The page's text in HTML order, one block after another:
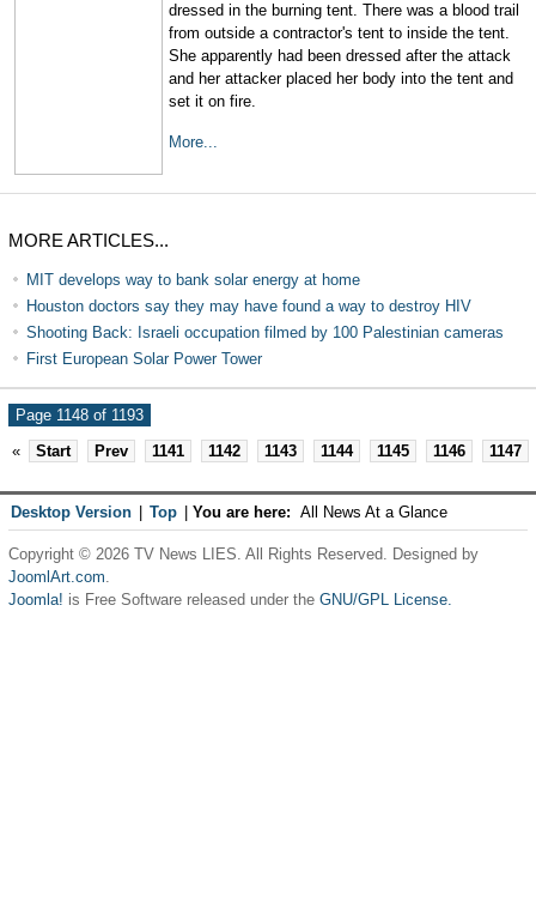
dressed in the burning tent. There was a blood trail
from outside a contractor's tent to inside the tent.
She apparently had been dressed after the attack
and her attacker placed her body into the tent and
set it on fire.
More...
MORE ARTICLES...
MIT develops way to bank solar energy at home
Houston doctors say they may have found a way to destroy HIV
Shooting Back: Israeli occupation filmed by 100 Palestinian cameras
First European Solar Power Tower
Page 1148 of 1193
«
Start Prev 1141 1142 1143 1144 1145 1146 1147
Desktop Version Top You are here: All News At a Glance
Copyright © 2026 TV News LIES. All Rights Reserved. Designed by
JoomlArt.com.
Joomla! is Free Software released under the GNU/GPL License.